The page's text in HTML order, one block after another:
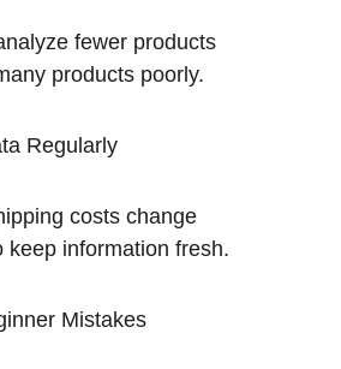
fewer products
products poorly.
Regularly
costs change
keep information fresh.
Mistakes